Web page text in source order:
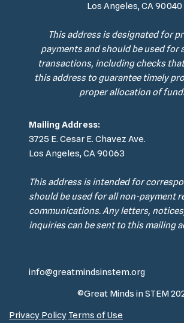
Los Angeles, CA 90040
This address is designated for
payments and should be used for
transactions, including checks
this address to guarantee timely
proper allocation of
Mailing Address:
3725 E. Cesar E. Chavez Ave.
Los Angeles, CA 90063
This address is intended for
should be used for all non-payment
communications. Any letters,
inquiries can be sent to this mailing
info@greatmindsinstem.org
©Great Minds in STEM
Privacy Policy Terms of Use